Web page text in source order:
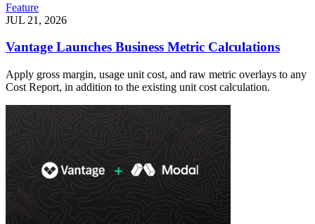
Feature
JUL 21, 2026
Vantage Launches Business Metric Calculations
Apply gross margin, usage unit cost, and raw metric overlays to any
Cost Report, in addition to the existing unit cost calculation.